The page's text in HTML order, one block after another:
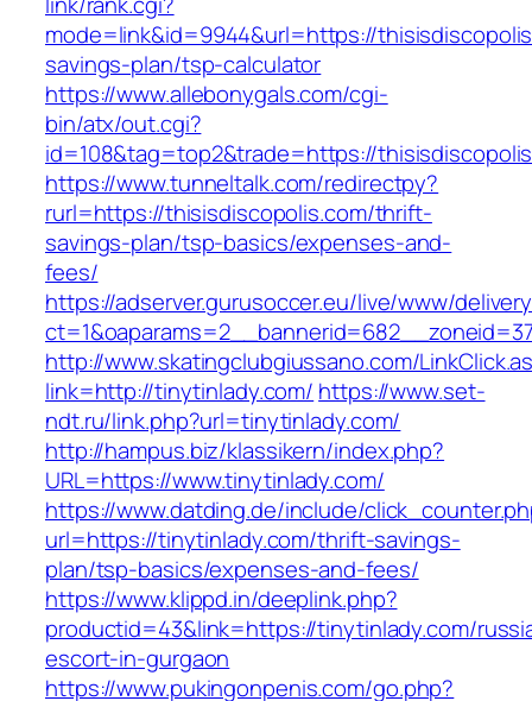
mode=link&id=9944&url=https://
savings-plan/tsp-calculator
https://www.allebonygals.com/cgi-
bin/atx/out.cgi?
id=108&tag=top2&trade=https://
https://www.tunneltalk.com/redirectpy?
rurl=https://thisisdiscopolis.com/thrift-
savings-plan/tsp-basics/expenses-and-
fees/
https://adserver.gurusoccer.eu/live/www/
http://www.skatingclubgiussano.com/
link=http://tinytinlady.com/ https://www.set-
ndt.ru/link.php?url=tinytinlady.com/
http://hampus.biz/klassikern/index.php?
URL=https://www.tinytinlady.com/
https://www.datding.de/include/
url=https://tinytinlady.com/thrift-savings-
plan/tsp-basics/expenses-and-fees/
https://www.klippd.in/deeplink.php?
productid=43&link=https://tinytinlady.com/
escort-in-gurgaon
https://www.pukingonpenis.com/go.php?